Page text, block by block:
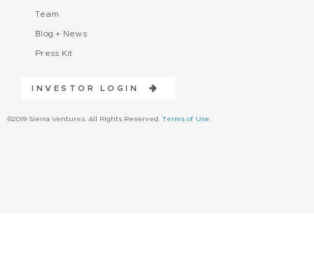
Team
Blog + News
Press Kit
INVESTOR LOGIN
©2019 Sierra Ventures. All Rights Reserved. Terms of Use